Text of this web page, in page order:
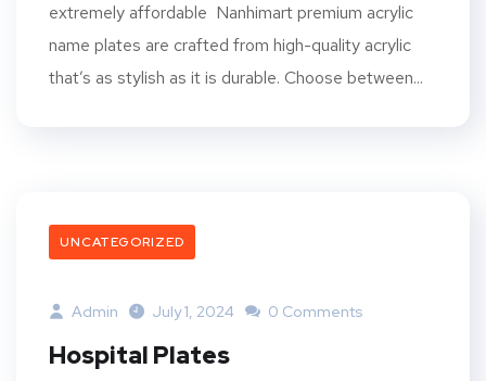
extremely affordable Nanhimart premium acrylic
name plates are crafted from high-quality acrylic
that’s as stylish as it is durable. Choose between...
UNCATEGORIZED
Admin July 1, 2024 0 Comments
Hospital Plates